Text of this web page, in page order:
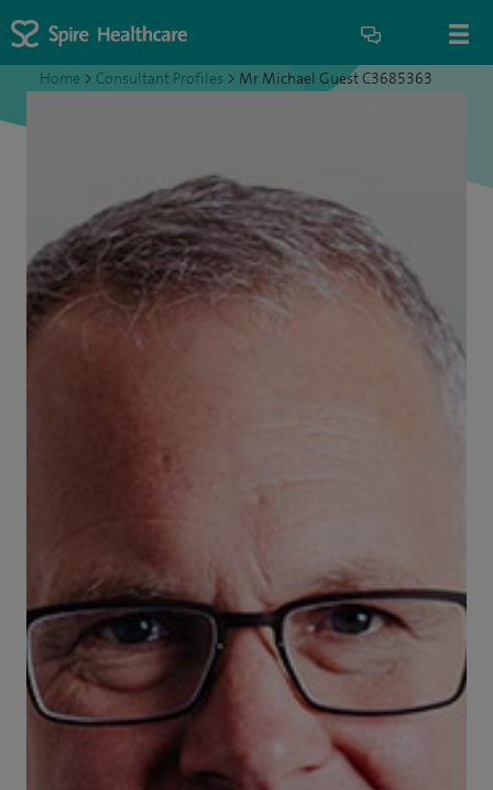
Home > Consultant Profiles > Mr Michael Guest C3685363